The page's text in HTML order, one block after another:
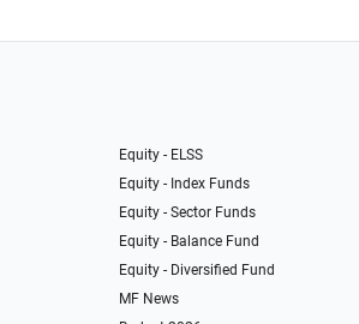
Equity - ELSS
Equity - Index Funds
Equity - Sector Funds
Equity - Balance Fund
Equity - Diversified Fund
MF News